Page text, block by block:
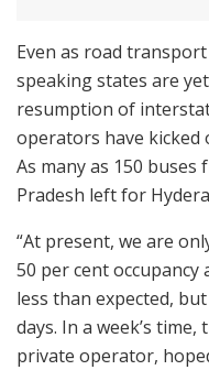
Even as road
speaking states are
resumption of
operators have kicked
As many as 150
Pradesh left for
“At present, we are
50 per cent
less than expected,
days. In a week’s
private operator,